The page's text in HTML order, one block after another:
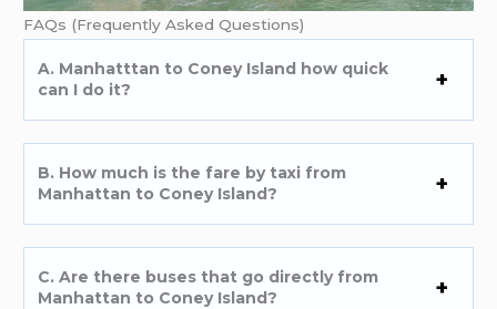
FAQs (Frequently Asked Questions)
A. Manhatttan to Coney Island how quick
can I do it?
B. How much is the fare by taxi from
Manhattan to Coney Island?
C. Are there buses that go directly from
Manhattan to Coney Island?